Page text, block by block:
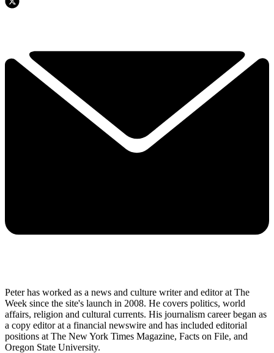
Peter has worked as a news and culture writer and editor at The
Week since the site's launch in 2008. He covers politics, world
affairs, religion and cultural currents. His journalism career began as
a copy editor at a financial newswire and has included editorial
positions at The New York Times Magazine, Facts on File, and
Oregon State University.